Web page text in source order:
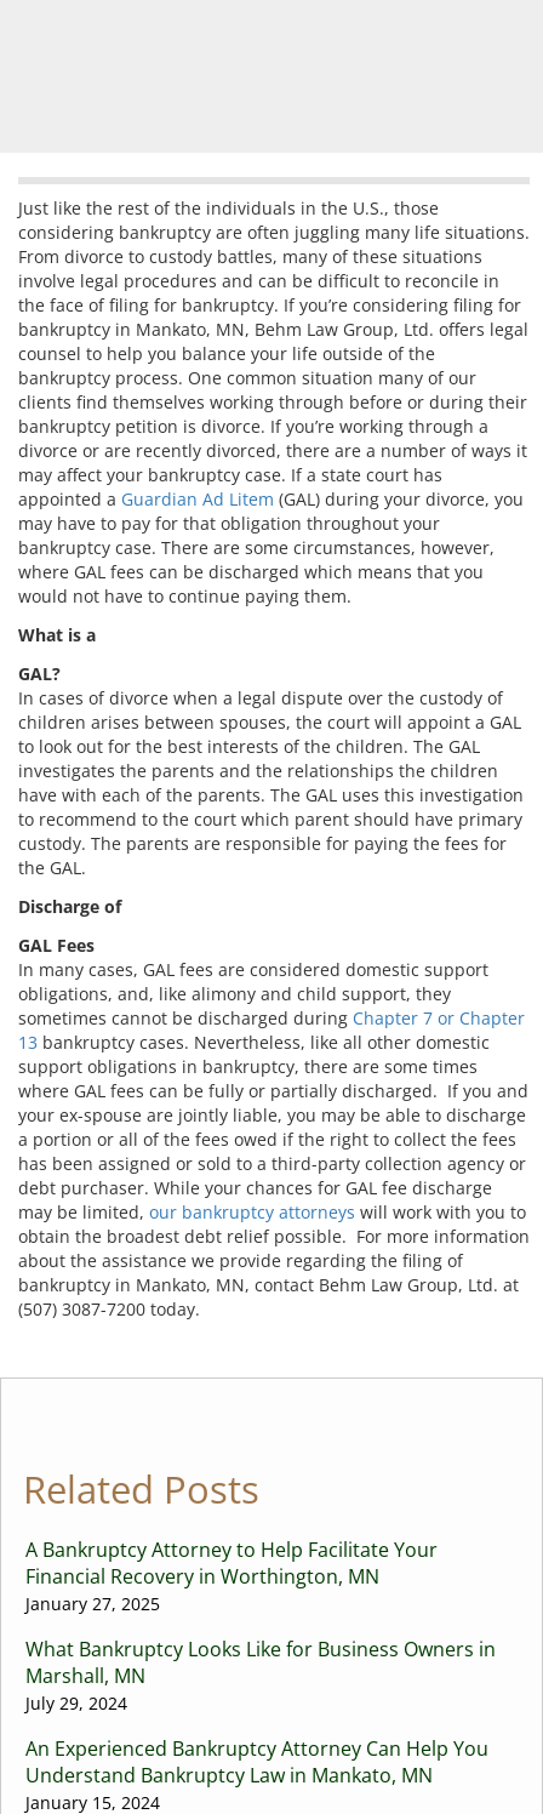
Just like the rest of the individuals in the U.S., those
considering bankruptcy are often juggling many life situations.
From divorce to custody battles, many of these situations
involve legal procedures and can be difficult to reconcile in
the face of filing for bankruptcy. If you’re considering filing for
bankruptcy in Mankato, MN, Behm Law Group, Ltd. offers legal
counsel to help you balance your life outside of the
bankruptcy process. One common situation many of our
clients find themselves working through before or during their
bankruptcy petition is divorce. If you’re working through a
divorce or are recently divorced, there are a number of ways it
may affect your bankruptcy case. If a state court has
appointed a Guardian Ad Litem (GAL) during your divorce, you
may have to pay for that obligation throughout your
bankruptcy case. There are some circumstances, however,
where GAL fees can be discharged which means that you
would not have to continue paying them.
What is a
GAL?
In cases of divorce when a legal dispute over the custody of
children arises between spouses, the court will appoint a GAL
to look out for the best interests of the children. The GAL
investigates the parents and the relationships the children
have with each of the parents. The GAL uses this investigation
to recommend to the court which parent should have primary
custody. The parents are responsible for paying the fees for
the GAL.
Discharge of
GAL Fees
In many cases, GAL fees are considered domestic support
obligations, and, like alimony and child support, they
sometimes cannot be discharged during Chapter 7 or Chapter
13 bankruptcy cases. Nevertheless, like all other domestic
support obligations in bankruptcy, there are some times
where GAL fees can be fully or partially discharged. If you and
your ex-spouse are jointly liable, you may be able to discharge
a portion or all of the fees owed if the right to collect the fees
has been assigned or sold to a third-party collection agency or
debt purchaser. While your chances for GAL fee discharge
may be limited, our bankruptcy attorneys will work with you to
obtain the broadest debt relief possible. For more information
about the assistance we provide regarding the filing of
bankruptcy in Mankato, MN, contact Behm Law Group, Ltd. at
(507) 3087-7200 today.
Related Posts
A Bankruptcy Attorney to Help Facilitate Your
Financial Recovery in Worthington, MN
January 27, 2025
What Bankruptcy Looks Like for Business Owners in
Marshall, MN
July 29, 2024
An Experienced Bankruptcy Attorney Can Help You
Understand Bankruptcy Law in Mankato, MN
January 15, 2024